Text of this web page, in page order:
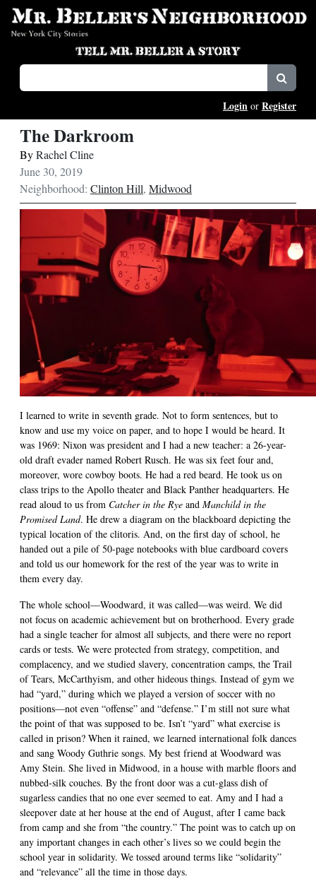
Login or Register
The Darkroom
ByRachel Cline
June 30, 2019
Neighborhood: Clinton Hill, Midwood
I learned to write in seventh grade. Not to form sentences, but to
know and use my voice on paper, and to hope I would be heard. It
was 1969: Nixon was president and I had a new teacher: a 26-year-
old draft evader named Robert Rusch. He was six feet four and,
moreover, wore cowboy boots. He had a red beard. He took us on
class trips to the Apollo theater and Black Panther headquarters. He
read aloud to us from Catcher in the Rye and Manchild in the
Promised Land. He drew a diagram on the blackboard depicting the
typical location of the clitoris. And, on the first day of school, he
handed out a pile of 50-page notebooks with blue cardboard covers
and told us our homework for the rest of the year was to write in
them every day.
The whole school—Woodward, it was called—was weird. We did
not focus on academic achievement but on brotherhood. Every grade
had a single teacher for almost all subjects, and there were no report
cards or tests. We were protected from strategy, competition, and
complacency, and we studied slavery, concentration camps, the Trail
of Tears, McCarthyism, and other hideous things. Instead of gym we
had “yard,” during which we played a version of soccer with no
positions—not even “offense” and “defense.” I’m still not sure what
the point of that was supposed to be. Isn’t “yard” what exercise is
called in prison? When it rained, we learned international folk dances
and sang Woody Guthrie songs. My best friend at Woodward was
Amy Stein. She lived in Midwood, in a house with marble floors and
nubbed-silk couches. By the front door was a cut-glass dish of
sugarless candies that no one ever seemed to eat. Amy and I had a
sleepover date at her house at the end of August, after I came back
from camp and she from “the country.” The point was to catch up on
any important changes in each other’s lives so we could begin the
school year in solidarity. We tossed around terms like “solidarity”
and “relevance” all the time in those days.